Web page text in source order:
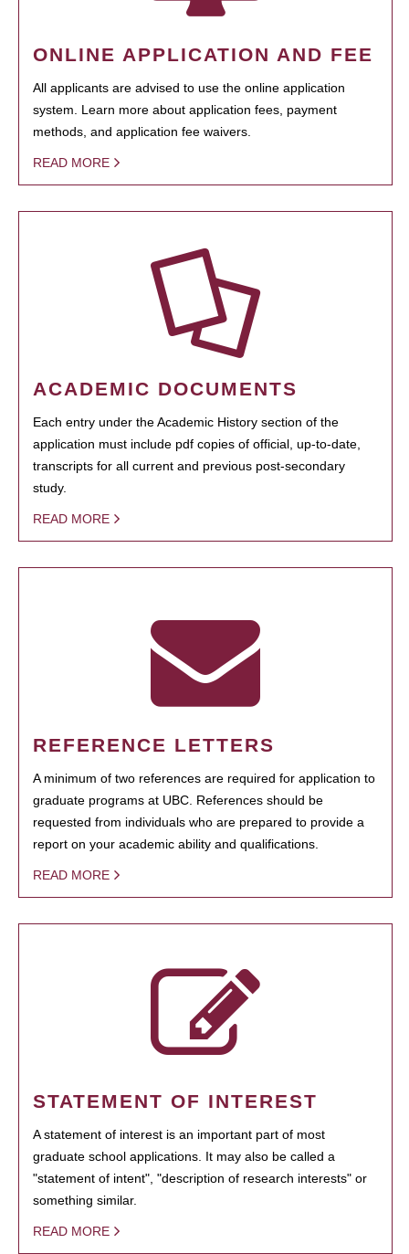
ONLINE APPLICATION AND FEE
All applicants are advised to use the online application
system. Learn more about application fees, payment
methods, and application fee waivers.
READ MORE
ACADEMIC DOCUMENTS
Each entry under the Academic History section of the
application must include pdf copies of official, up-to-date,
transcripts for all current and previous post-secondary
study.
READ MORE
REFERENCE LETTERS
A minimum of two references are required for application to
graduate programs at UBC. References should be
requested from individuals who are prepared to provide a
report on your academic ability and qualifications.
READ MORE
STATEMENT OF INTEREST
A statement of interest is an important part of most
graduate school applications. It may also be called a
"statement of intent", "description of research interests" or
something similar.
READ MORE